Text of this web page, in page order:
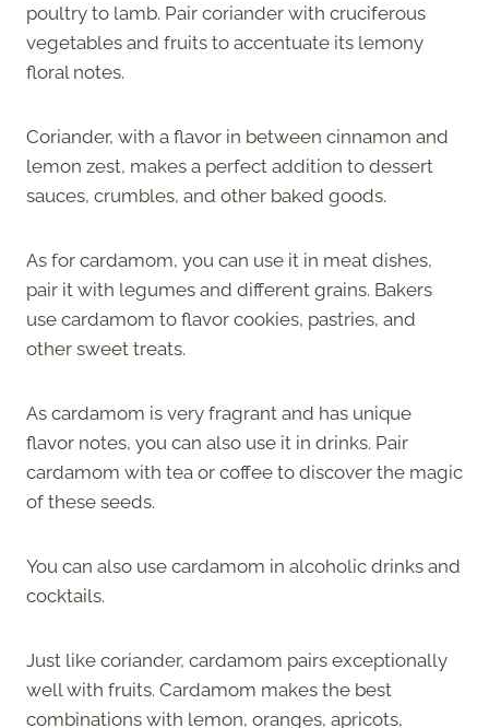
poultry to lamb. Pair coriander with cruciferous
vegetables and fruits to accentuate its lemony
floral notes.
Coriander, with a flavor in between cinnamon and
lemon zest, makes a perfect addition to dessert
sauces, crumbles, and other baked goods.
As for cardamom, you can use it in meat dishes,
pair it with legumes and different grains. Bakers
use cardamom to flavor cookies, pastries, and
other sweet treats.
As cardamom is very fragrant and has unique
flavor notes, you can also use it in drinks. Pair
cardamom with tea or coffee to discover the magic
of these seeds.
You can also use cardamom in alcoholic drinks and
cocktails.
Just like coriander, cardamom pairs exceptionally
well with fruits. Cardamom makes the best
combinations with lemon, oranges, apricots,